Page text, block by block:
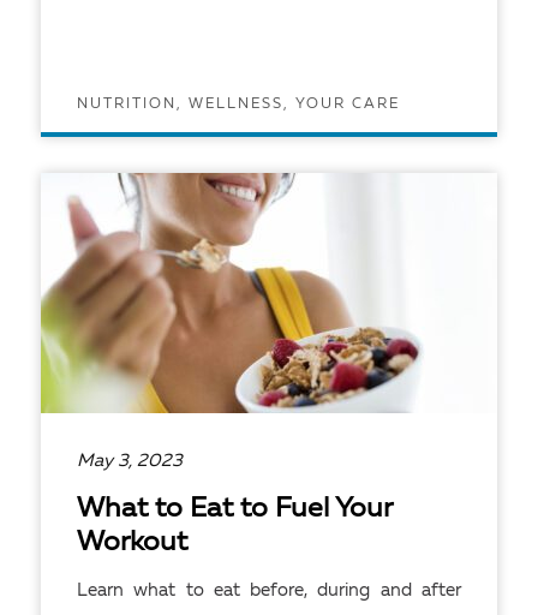
NUTRITION, WELLNESS, YOUR CARE
May 3, 2023
What to Eat to Fuel Your
Workout
Learn what to eat before, during and after